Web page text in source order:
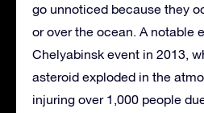
go unnoticed because they
or over the ocean. A notable
Chelyabinsk event in 2013,
asteroid exploded in the
injuring over 1,000 people